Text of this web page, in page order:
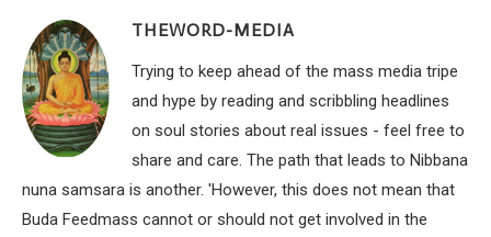
THEWORD-MEDIA
Trying to keep ahead of the mass media tripe
and hype by reading and scribbling headlines
on soul stories about real issues - feel free to
share and care. The path that leads to Nibbana
nuna samsara is another. 'However, this does not mean that
Buda Feedmass cannot or should not get involved in the